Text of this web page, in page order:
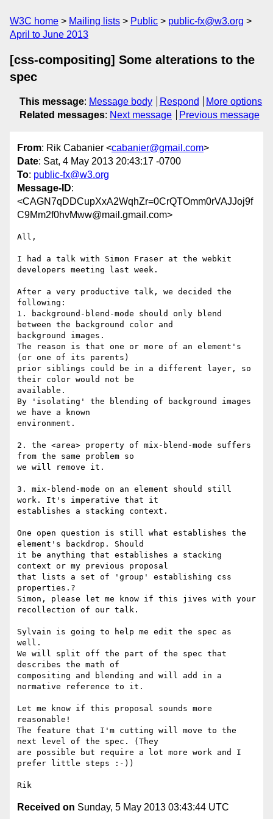
W3C home Mailing lists Public
public-fx@w3.org
April to June 2013
[css-compositing] Some alterations to the
spec
This message: Message body Respond
More options
Related messages: Next message Previous message
From: Rik Cabanier <cabanier@gmail.com>
Date: Sat, 4 May 2013 20:43:17 -0700
To: public-fx@w3.org
Message-ID:
<CAGN7qDDCupXxA2WqhZr=0CrQTOmm0rVAJJoj9f
C9Mm2f0hvMww@mail.gmail.com>
All,
I had a talk with Simon Fraser at the webkit
developers meeting last week.
After a very productive talk, we decided the
following:
1. background-blend-mode should only blend
between the background color and
background images.
The reason is that one or more of an element's
(or one of its parents)
prior siblings could be in a different layer, so
their color would not be
available.
By 'isolating' the blending of background images
we have a known
environment.
2. the <area> property of mix-blend-mode suffers
from the same problem so
we will remove it.
3. mix-blend-mode on an element should still
work. It's imperative that it
establishes a stacking context.
One open question is still what establishes the
element's backdrop. Should
it be anything that establishes a stacking
context or my previous proposal
that lists a set of 'group' establishing css
properties.?
Simon, please let me know if this jives with your
recollection of our talk.
Sylvain is going to help me edit the spec as
well.
We will split off the part of the spec that
describes the math of
compositing and blending and will add in a
normative reference to it.
Let me know if this proposal sounds more
reasonable!
The feature that I'm cutting will move to the
next level of the spec. (They
are possible but require a lot more work and I
prefer little steps :-))
Received on Sunday, 5 May 2013 03:43:44 UTC